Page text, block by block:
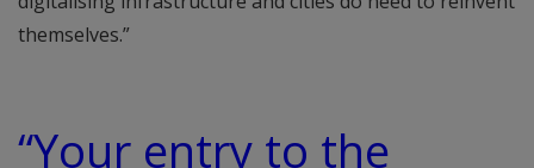
themselves.”
“Your entry to the